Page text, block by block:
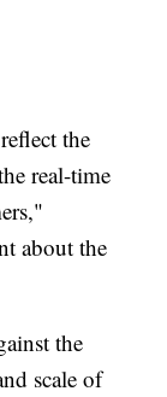
the
real-time
about the
the
scale of